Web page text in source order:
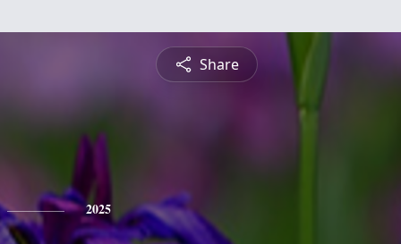
Share
2025